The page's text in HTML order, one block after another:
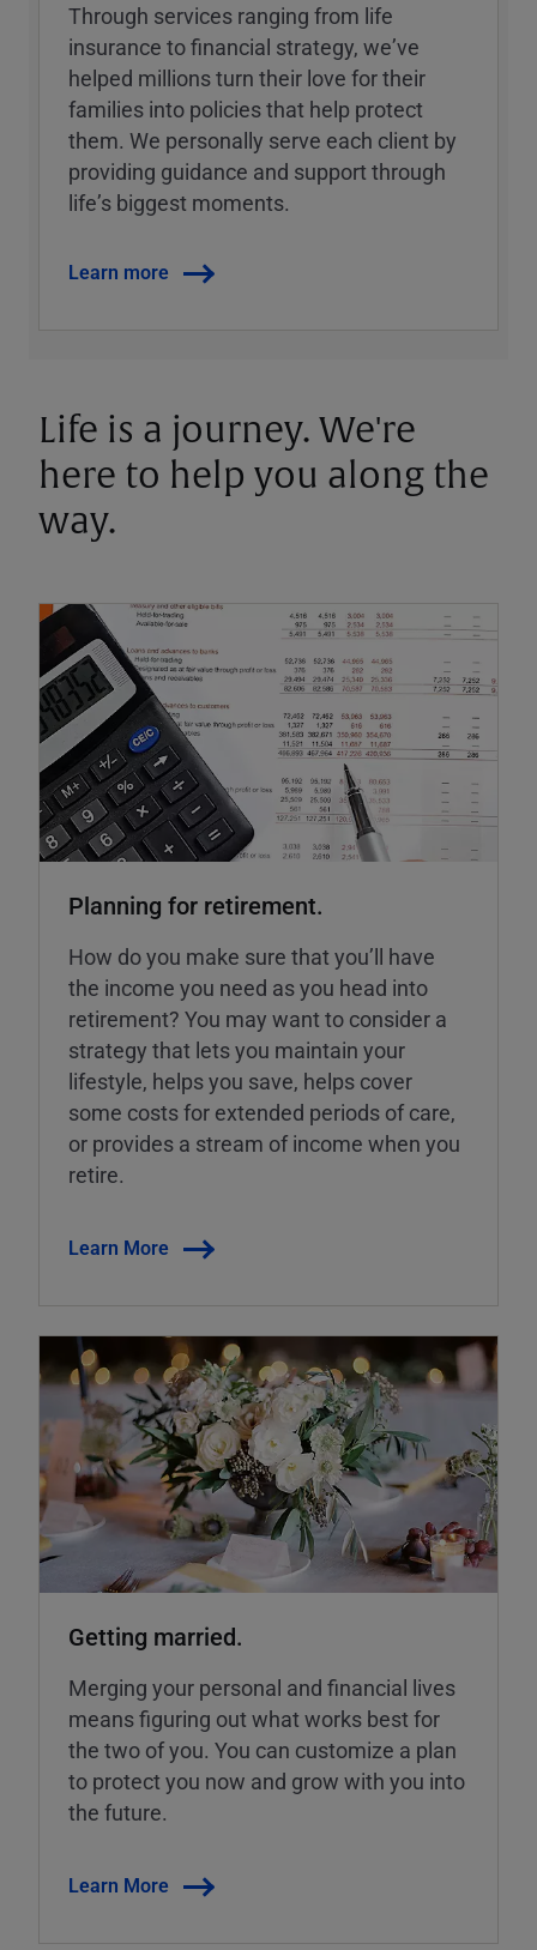
Through services ranging from life
insurance to financial strategy, weʼve
helped millions turn their love for their
families into policies that help protect
them. We personally serve each client by
providing guidance and support through
lifeʼs biggest moments.
Learn more
Life is a journey. We're
here to help you along the
way.
Planning for retirement.
How do you make sure that you’ll have
the income you need as you head into
retirement? You may want to consider a
strategy that lets you maintain your
lifestyle, helps you save, helps cover
some costs for extended periods of care,
or provides a stream of income when you
retire.
Learn More
Getting married.
Merging your personal and financial lives
means figuring out what works best for
the two of you. You can customize a plan
to protect you now and grow with you into
the future.
Learn More